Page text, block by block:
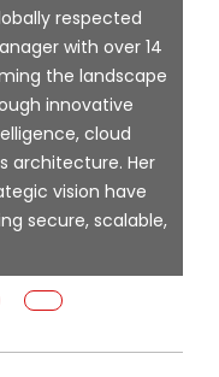
respected
with over 14
the landscape
innovative
cloud
architecture. Her
vision have
secure, scalable,